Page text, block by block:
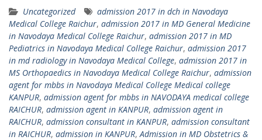
Uncategorized
admission 2017 in dch in Navodaya
Medical College Raichur, admission 2017 in MD General Medicine
in Navodaya Medical College Raichur, admission 2017 in MD
Pediatrics in Navodaya Medical College Raichur, admission 2017
in md radiology in Navodaya Medical College, admission 2017 in
MS Orthopaedics in Navodaya Medical College Raichur, admission
agent for mbbs in Navodaya Medical College Medical college
KANPUR, admission agent for mbbs in NAVODAYA medical college
RAICHUR, admission agent in KANPUR, admission agent in
RAICHUR, admission consultant in KANPUR, admission consultant
in RAICHUR, admission in KANPUR,Admission in MD Obstetrics &